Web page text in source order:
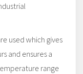
used which gives
and ensures a
range